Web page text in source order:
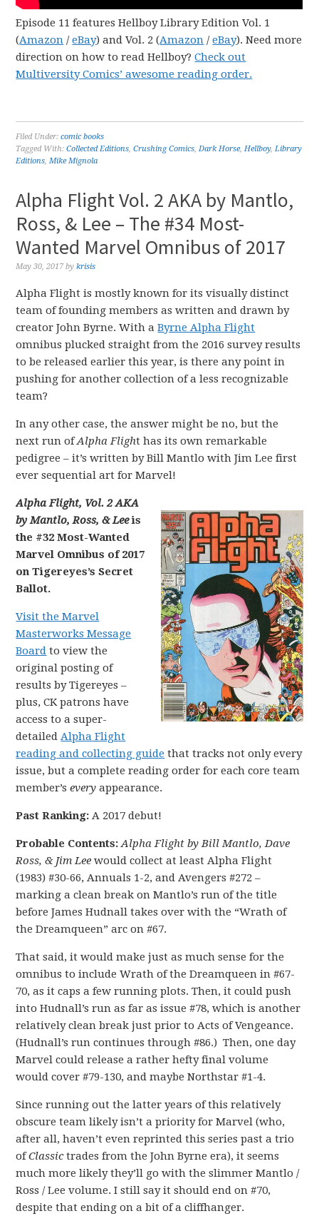
Episode 11 features Hellboy Library Edition Vol. 1
(Amazon /eBay) and Vol. 2 (Amazon /eBay). Need more
direction on how to read Hellboy?Check out
Multiversity Comics’ awesome reading order.
Filed Under:comic books
Tagged With:Collected Editions,Crushing Comics,Dark Horse,Hellboy,Library
Editions,Mike Mignola
Alpha Flight Vol. 2 AKA by Mantlo,
Ross, & Lee – The #34 Most-
Wanted Marvel Omnibus of 2017
May 30, 2017 bykrisis
Alpha Flight is mostly known for its visually distinct
team of founding members as written and drawn by
creator John Byrne. With aByrne Alpha Flight
omnibus plucked straight from the 2016 survey results
to be released earlier this year, is there any point in
pushing for another collection of a less recognizable
team?
In any other case, the answer might be no, but the
next run ofAlpha Flight has its own remarkable
pedigree – it’s written by Bill Mantlo with Jim Lee first
ever sequential art for Marvel!
Alpha Flight, Vol. 2 AKA
by Mantlo, Ross, & Leeis
the #32 Most-Wanted
Marvel Omnibus of 2017
on Tigereyes’s Secret
Ballot.
Visit the Marvel
Masterworks Message
Board to view the
original posting of
results by Tigereyes –
plus, CK patrons have
access to a super-
detailedAlpha Flight
reading and collecting guide that tracks not only every
issue, but a complete reading order for each core team
member’severy appearance.
Past Ranking:A 2017 debut!
Probable Contents:Alpha Flight by Bill Mantlo, Dave
Ross, & Jim Lee would collect at least Alpha Flight
(1983) #30-66, Annuals 1-2, and Avengers #272 –
marking a clean break on Mantlo’s run of the title
before James Hudnall takes over with the “Wrath of
the Dreamqueen” arc on #67.
That said, it would make just as much sense for the
omnibus to include Wrath of the Dreamqueen in #67-
70, as it caps a few running plots. Then, it could push
into Hudnall’s run as far as issue #78, which is another
relatively clean break just prior to Acts of Vengeance.
(Hudnall’s run continues through #86.) Then, one day
Marvel could release a rather hefty final volume
would cover #79-130, and maybe Northstar #1-4.
Since running out the latter years of this relatively
obscure team likely isn’t a priority for Marvel (who,
after all, haven’t even reprinted this series past a trio
ofClassictrades from the John Byrne era), it seems
much more likely they’ll go with the slimmer Mantlo /
Ross / Lee volume. I still say it should end on #70,
despite that ending on a bit of a cliffhanger.